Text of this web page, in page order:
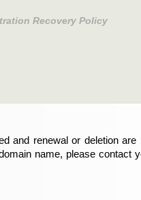
Recovery Policy
and renewal or deletion are
name, please contact